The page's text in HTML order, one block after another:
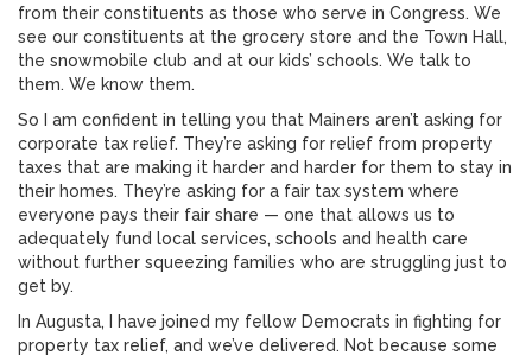
from their constituents as those who serve in Congress. We
see our constituents at the grocery store and the Town Hall,
the snowmobile club and at our kids’ schools. We talk to
them. We know them.
So I am confident in telling you that Mainers aren’t asking for
corporate tax relief. They’re asking for relief from property
taxes that are making it harder and harder for them to stay in
their homes. They’re asking for a fair tax system where
everyone pays their fair share — one that allows us to
adequately fund local services, schools and health care
without further squeezing families who are struggling just to
get by.
In Augusta, I have joined my fellow Democrats in fighting for
property tax relief, and we’ve delivered. Not because some